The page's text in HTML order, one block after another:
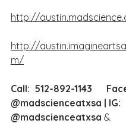
http://
http://
m/
Call:  512-892-1143
@madscienceatxsa | IG:
@madscienceatxsa &